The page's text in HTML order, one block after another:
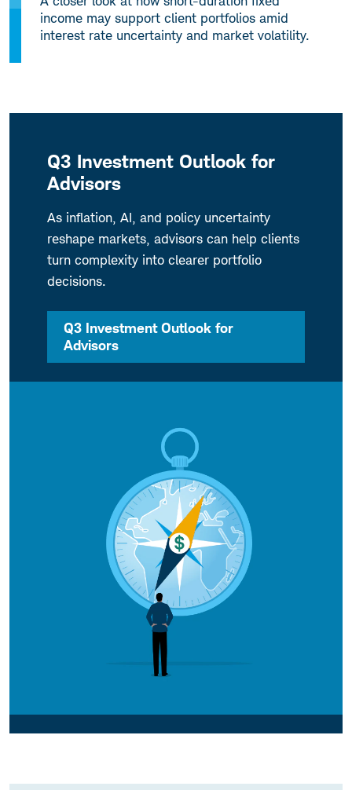
income may support client portfolios amid
interest rate uncertainty and market volatility.
Q3 Investment Outlook for
Advisors
As inflation, AI, and policy uncertainty
reshape markets, advisors can help clients
turn complexity into clearer portfolio
decisions.
Q3 Investment Outlook for
Advisors